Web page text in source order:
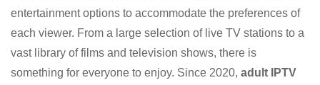
entertainment options to accommodate the preferences of
each viewer. From a large selection of live TV stations to a
vast library of films and television shows, there is
something for everyone to enjoy. Since 2020, adult IPTV